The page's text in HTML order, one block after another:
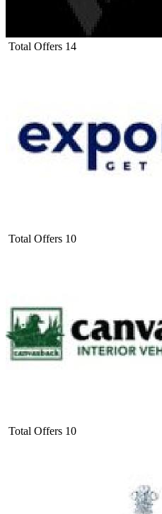
Total Offers 14
Total Offers 10
Total Offers 10